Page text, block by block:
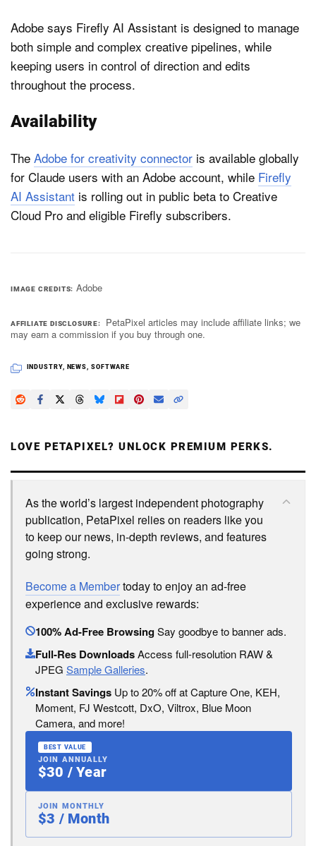
Adobe says Firefly AI Assistant is designed to manage
both simple and complex creative pipelines, while
keeping users in control of direction and edits
throughout the process.
Availability
The Adobe for creativity connector is available globally
for Claude users with an Adobe account, while Firefly
AI Assistant is rolling out in public beta to Creative
Cloud Pro and eligible Firefly subscribers.
IMAGE CREDITS Adobe
AFFILIATE DISCLOSURE
PetaPixel articles may include affiliate links; we
may earn a commission if you buy through one.
INDUSTRY, NEWS, SOFTWARE
LOVE PETAPIXEL? UNLOCK PREMIUM PERKS.
As the world’s largest independent photography
publication, PetaPixel relies on readers like you
to keep our news, in-depth reviews, and features
going strong.
Become a Membertoday to enjoy an ad-free
experience and exclusive rewards:
100% Ad-Free BrowsingSay goodbye to banner ads.
Full-Res DownloadsAccess full-resolution RAW &
JPEG Sample Galleries.
Instant Savings Up to 20% off at Capture One, KEH,
Moment, FJ Westcott, DxO, Viltrox, Blue Moon
Camera, and more!
BEST VALUE
JOIN ANNUALLY
$30 / Year
JOIN MONTHLY
$3 / Month